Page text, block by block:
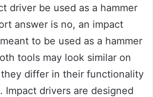
driver be used as a hammer
answer is no, an impact
to be used as a hammer
tools may look similar on
differ in their functionality
Impact drivers are designed